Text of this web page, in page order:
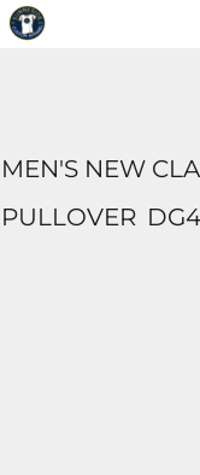
MEN'S NEW
PULLOVER